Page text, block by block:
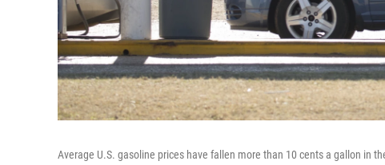
Average U.S. gasoline prices have fallen more than 10 cents a gallon in